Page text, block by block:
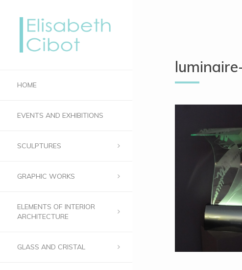
HOME
EVENTS AND EXHIBITIONS
SCULPTURES
GRAPHIC WORKS
ELEMENTS OF INTERIOR
ARCHITECTURE
GLASS AND CRISTAL